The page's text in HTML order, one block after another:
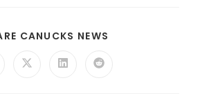
CANUCKS NEWS